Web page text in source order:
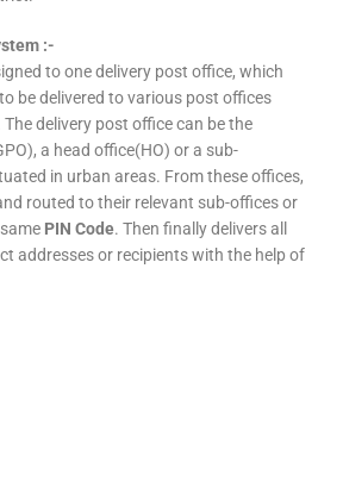
:-
to one delivery post office, which
be delivered to various post offices
delivery post office can be the
a head office(HO) or a sub-
in urban areas. From these offices,
routed to their relevant sub-offices or
PIN Code. Then finally delivers all
addresses or recipients with the help of